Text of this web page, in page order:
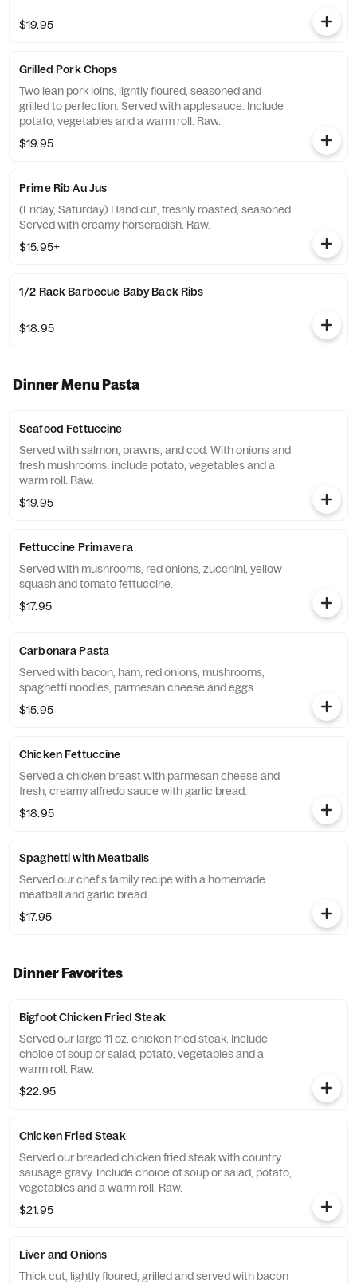
$19.95
Grilled Pork Chops
Two lean pork loins, lightly floured, seasoned and
grilled to perfection. Served with applesauce. Include
potato, vegetables and a warm roll. Raw.
$19.95
Prime Rib Au Jus
(Friday, Saturday).Hand cut, freshly roasted, seasoned.
Served with creamy horseradish. Raw.
$15.95+
1/2 Rack Barbecue Baby Back Ribs
$18.95
Dinner Menu Pasta
Seafood Fettuccine
Served with salmon, prawns, and cod. With onions and
fresh mushrooms. include potato, vegetables and a
warm roll. Raw.
$19.95
Fettuccine Primavera
Served with mushrooms, red onions, zucchini, yellow
squash and tomato fettuccine.
$17.95
Carbonara Pasta
Served with bacon, ham, red onions, mushrooms,
spaghetti noodles, parmesan cheese and eggs.
$15.95
Chicken Fettuccine
Served a chicken breast with parmesan cheese and
fresh, creamy alfredo sauce with garlic bread.
$18.95
Spaghetti with Meatballs
Served our chef's family recipe with a homemade
meatball and garlic bread.
$17.95
Dinner Favorites
Bigfoot Chicken Fried Steak
Served our large 11 oz. chicken fried steak. Include
choice of soup or salad, potato, vegetables and a
warm roll. Raw.
$22.95
Chicken Fried Steak
Served our breaded chicken fried steak with country
sausage gravy. Include choice of soup or salad, potato,
vegetables and a warm roll. Raw.
$21.95
Liver and Onions
Thick cut, lightly floured, grilled and served with bacon